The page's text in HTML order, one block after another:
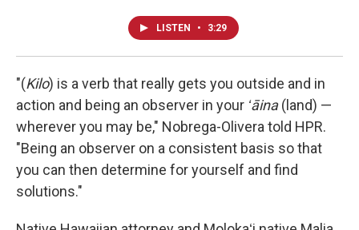
LISTEN • 3:29
"(Kilo) is a verb that really gets you outside and in
action and being an observer in your ʻāina(land) —
wherever you may be," Nobrega-Olivera told HPR.
"Being an observer on a consistent basis so that
you can then determine for yourself and find
solutions."